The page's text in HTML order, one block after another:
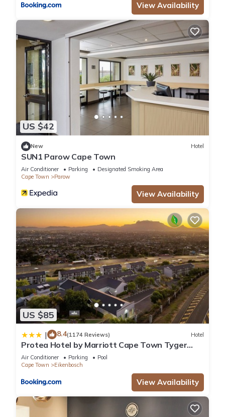
View Availability
US $42
New Hotel
SUN1 Parow Cape Town
Air Conditioner Parking
Designated Smoking Area
Cape Town
Parow
View Availability
US $85
| 8.4(1174 Reviews) Hotel
Protea Hotel by Marriott Cape Town Tyger
Valley
Air Conditioner Parking
Pool
Cape Town
Eikenbosch
View Availability